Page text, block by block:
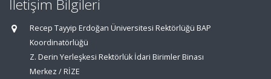
İletişim Bilgileri
Recep Tayyip Erdoğan Üniversitesi Rektörlüğü BAP
Koordinatörlüğü
Z. Derin Yerleşkesi Rektörlük İdari Birimler Binası
Merkez / RİZE